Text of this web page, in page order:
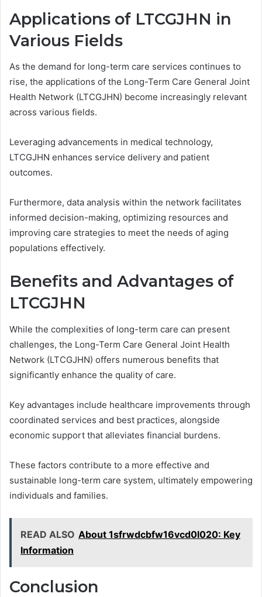
Applications of LTCGJHN in
Various Fields
As the demand for long-term care services continues to
rise, the applications of the Long-Term Care General Joint
Health Network (LTCGJHN) become increasingly relevant
across various fields.
Leveraging advancements in medical technology,
LTCGJHN enhances service delivery and patient
outcomes.
Furthermore, data analysis within the network facilitates
informed decision-making, optimizing resources and
improving care strategies to meet the needs of aging
populations effectively.
Benefits and Advantages of
LTCGJHN
While the complexities of long-term care can present
challenges, the Long-Term Care General Joint Health
Network (LTCGJHN) offers numerous benefits that
significantly enhance the quality of care.
Key advantages include healthcare improvements through
coordinated services and best practices, alongside
economic support that alleviates financial burdens.
These factors contribute to a more effective and
sustainable long-term care system, ultimately empowering
individuals and families.
READ ALSO About 1sfrwdcbfw16vcd0l020: Key
Information
Conclusion